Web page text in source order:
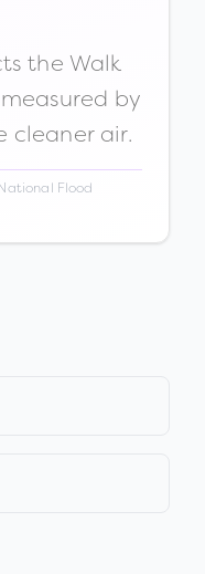
the Walk
by
cleaner air.
Flood